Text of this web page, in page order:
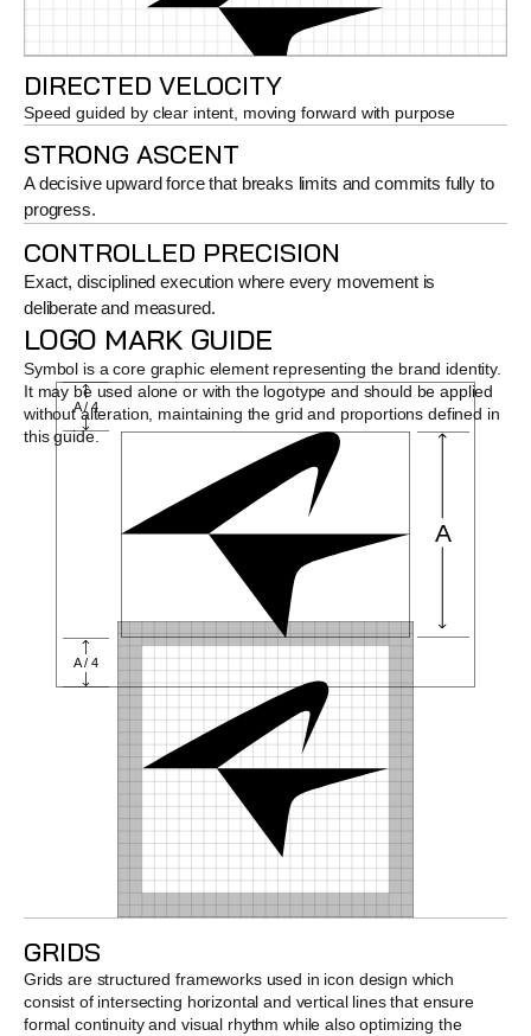
DIRECTED VELOCITY
Speed guided by clear intent, moving forward with purpose
STRONG ASCENT
A decisive upward force that breaks limits and commits fully to
progress.
CONTROLLED PRECISION
Exact, disciplined execution where every movement is
deliberate and measured.
LOGO MARK GUIDE
Symbol is a core graphic element representing the brand identity.
It may be used alone or with the logotype and should be applied
without alteration, maintaining the grid and proportions defined in
this guide.
A / 4
A
A / 4
GRIDS
Grids are structured frameworks used in icon design which
consist of intersecting horizontal and vertical lines that ensure
formal continuity and visual rhythm while also optimizing the